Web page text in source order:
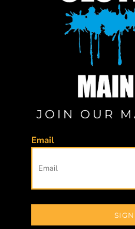
JOIN OUR
Email